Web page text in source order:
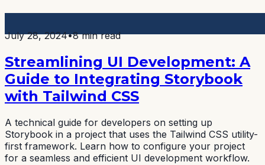
July 28, 2024•8 min read
Streamlining UI Development: A
Guide to Integrating Storybook
with Tailwind CSS
A technical guide for developers on setting up
Storybook in a project that uses the Tailwind CSS utility-
first framework. Learn how to configure your project
for a seamless and efficient UI development workflow.